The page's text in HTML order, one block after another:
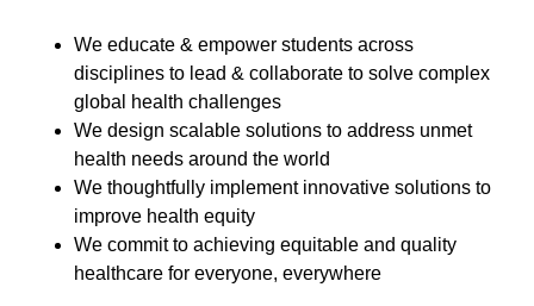
We educate & empower students across
disciplines to lead & collaborate to solve complex
global health challenges
We design scalable solutions to address unmet
health needs around the world
We thoughtfully implement innovative solutions to
improve health equity
We commit to achieving equitable and quality
healthcare for everyone, everywhere